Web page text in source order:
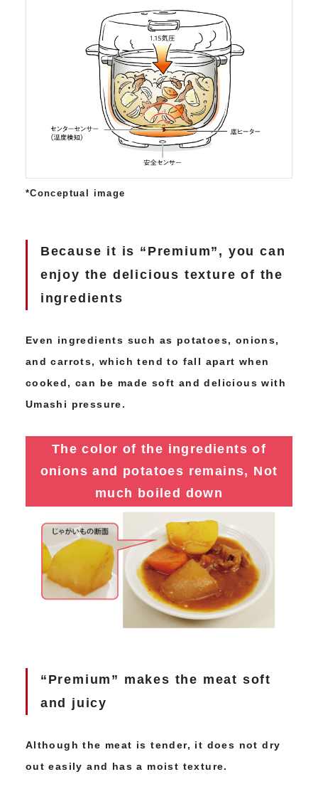
*Conceptual image
Because it is “Premium”, you can
enjoy the delicious texture of the
ingredients
Even ingredients such as potatoes, onions,
and carrots, which tend to fall apart when
cooked, can be made soft and delicious with
Umashi pressure.
The color of the ingredients of
onions and potatoes remains, Not
much boiled down
“Premium” makes the meat soft
and juicy
Although the meat is tender, it does not dry
out easily and has a moist texture.